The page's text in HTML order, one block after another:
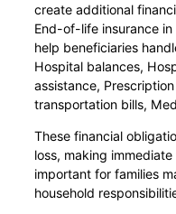
create additional
End-of-life insurance
help beneficiaries
Hospital balances,
assistance,
transportation bills,
These financial
loss, making
important for families
household